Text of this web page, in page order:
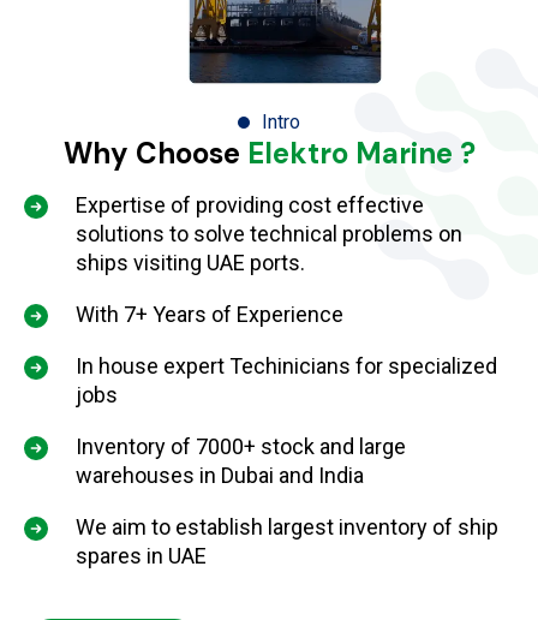
Intro
Why Choose Elektro Marine ?
Expertise of providing cost effective
solutions to solve technical problems on
ships visiting UAE ports.
With 7+ Years of Experience
In house expert Techinicians for specialized
jobs
Inventory of 7000+ stock and large
warehouses in Dubai and India
We aim to establish largest inventory of ship
spares in UAE